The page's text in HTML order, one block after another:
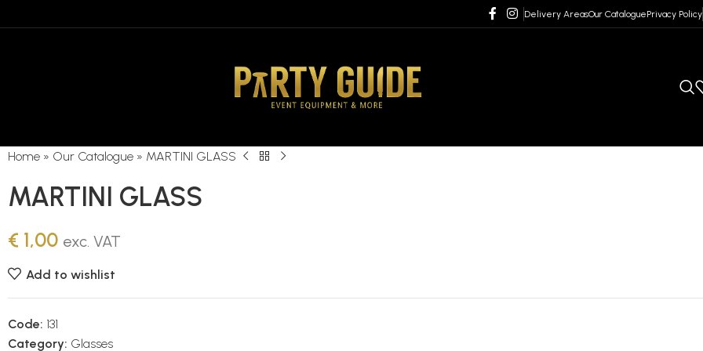
Delivery AreasOur CataloguePrivacy Policy
Home » Our Catalogue » MARTINI GLASS
MARTINI GLASS
€ 1,00 exc. VAT
Add to wishlist
Code: 131
Category: Glasses